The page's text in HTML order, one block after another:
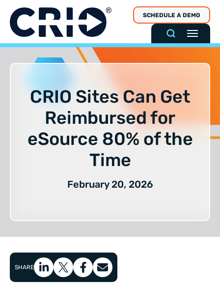
content
SCHEDULE A DEMO
CRIO Sites Can Get
Reimbursed for
eSource 80% of the
Time
February 20, 2026
SHARE